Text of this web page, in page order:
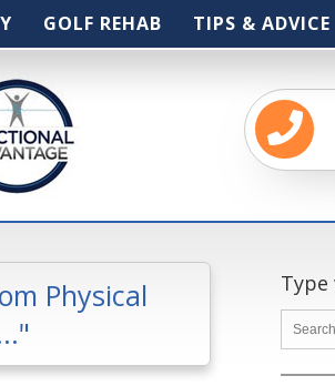
GOLF REHAB TIPS & ADVICE
Physical